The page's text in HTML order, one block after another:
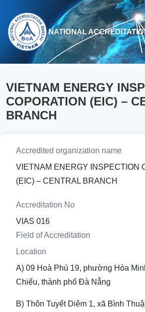
Skip to
NATIONAL
VIETNAM ENERGY
COPORATION (EIC) –
BRANCH
Accredited organization name
VIETNAM ENERGY INSPECTION
(EIC) – CENTRAL BRANCH
Accreditation No
VIAS 016
Field of Accreditation
Location
A) 09 Hoà Phú 19, phường Hòa
Chiểu, thành phố Đà Nẵng
B) Thôn Tuyết Diêm 1, xã Bình